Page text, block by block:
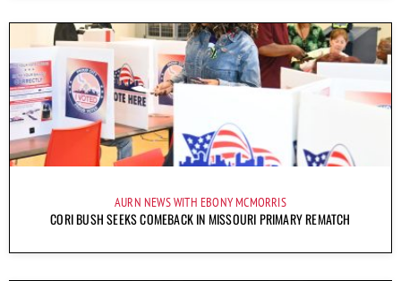
AURN NEWS WITH EBONY MCMORRIS
CORI BUSH SEEKS COMEBACK IN MISSOURI PRIMARY REMATCH